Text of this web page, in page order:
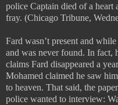
police Captain died of a
fray. (Chicago Tribune,
Fard wasn’t present and
and was never found. In fact,
claims Fard disappeared a
Mohamed claimed he saw
to heaven. That said, the
police wanted to interview: